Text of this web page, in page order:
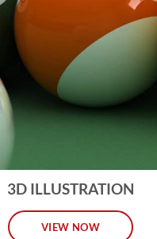
3D ILLUSTRATION
VIEW NOW